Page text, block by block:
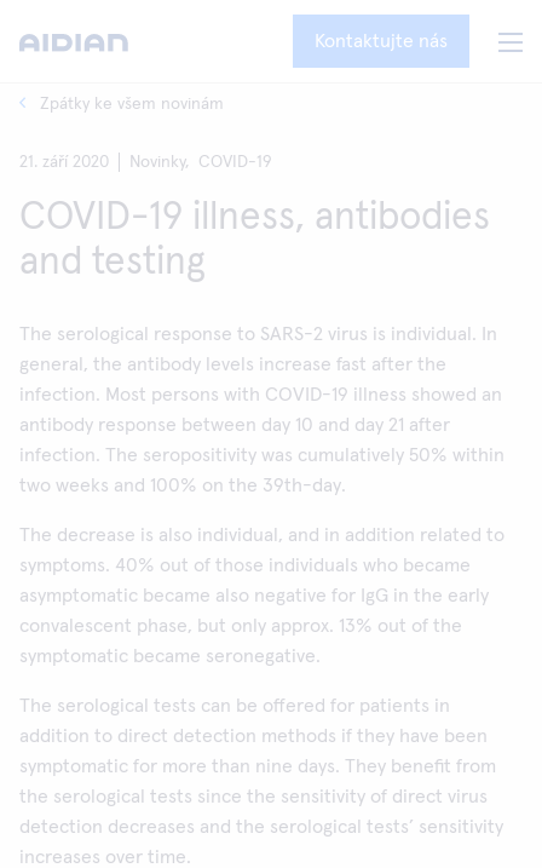
Kontaktujte nás
Zpátky ke všem novinám
21. září 2020 Novinky, COVID-19
COVID-19 illness, antibodies
and testing
The serological response to SARS-2 virus is individual. In
general, the antibody levels increase fast after the
infection. Most persons with COVID-19 illness showed an
antibody response between day 10 and day 21 after
infection. The seropositivity was cumulatively 50% within
two weeks and 100% on the 39th-day.
The decrease is also individual, and in addition related to
symptoms. 40% out of those individuals who became
asymptomatic became also negative for IgG in the early
convalescent phase, but only approx. 13% out of the
symptomatic became seronegative.
The serological tests can be offered for patients in
addition to direct detection methods if they have been
symptomatic for more than nine days. They benefit from
the serological tests since the sensitivity of direct virus
detection decreases and the serological tests’ sensitivity
increases over time.